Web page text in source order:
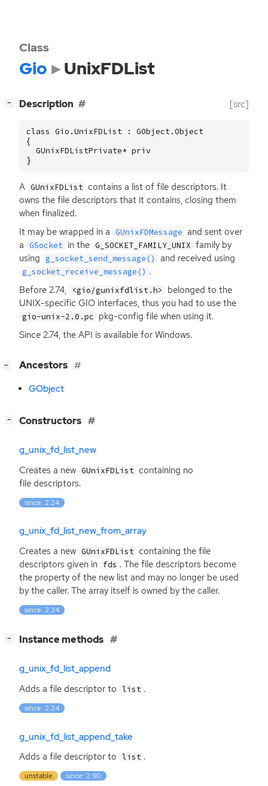
Class
Gio UnixFDList
− Description [src]
class Gio.UnixFDList : GObject.Object
{
  GUnixFDListPrivate* priv
}
A GUnixFDList contains a list of file descriptors. It
owns the file descriptors that it contains, closing them
when finalized.
It may be wrapped in a GUnixFDMessage and sent over
a GSocket in the G_SOCKET_FAMILY_UNIX family by
using
g_socket_send_message() and received using
g_socket_receive_message() .
Before 2.74,
<gio/gunixfdlist.h>
belonged to the
UNIX-specific GIO interfaces, thus you had to use the
gio-unix-2.0.pc pkg-config file when using it.
Since 2.74, the API is available for Windows.
− Ancestors
GObject
− Constructors
g_unix_fd_list_new
Creates a new GUnixFDList containing no
file descriptors.
since: 2.24
g_unix_fd_list_new_from_array
Creates a new GUnixFDList containing the file
descriptors given in fds . The file descriptors become
the property of the new list and may no longer be used
by the caller. The array itself is owned by the caller.
since: 2.24
− Instance methods
g_unix_fd_list_append
Adds a file descriptor to list .
since: 2.24
g_unix_fd_list_append_take
Adds a file descriptor to list .
unstable since: 2.90